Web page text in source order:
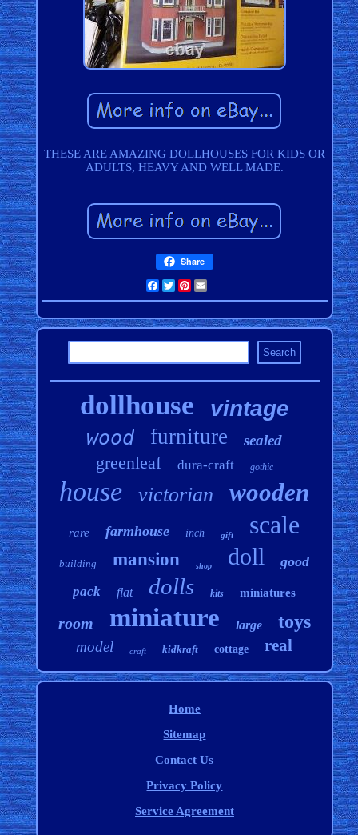
THESE ARE AMAZING DOLLHOUSES FOR KIDS OR
ADULTS, HEAVY AND WELL MADE.
Share
Facebook
TwitterPinterest
dollhouse vintage
wood furniture sealed
greenleaf dura-craft gothic
house victorian wooden
rare farmhouse inch gift scale
building mansion shop doll good
pack flat dolls kits miniatures
room miniature large toys
model craft kidkraft cottage real
Home
Sitemap
Contact Us
Privacy Policy
Service Agreement